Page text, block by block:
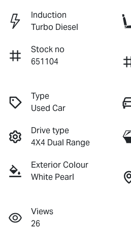
Induction
Turbo Diesel
Stock no
651104
Type
Used Car
Drive type
4X4 Dual Range
Exterior Colour
White Pearl
Views
26